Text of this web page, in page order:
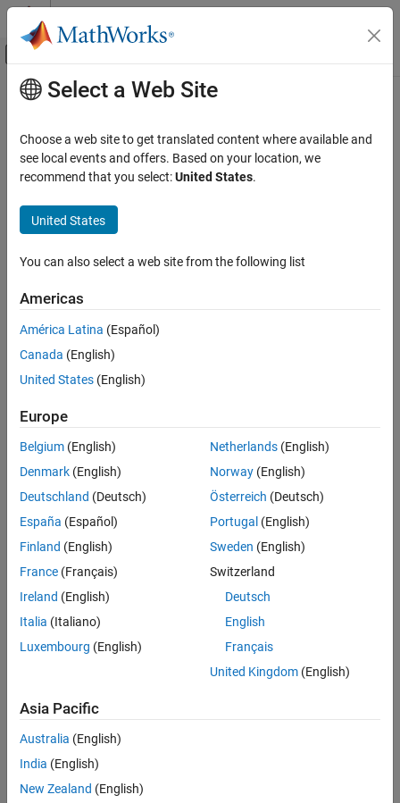
Skip to content
Off-Canvas Navigation Menu Toggle
Documentation Home
Simulink Check
ON THIS PAGE
Check Parameterization
Capabilities and Limitations
Main Content
Check model diagnostic parameters
Check ID:mathworks.maab.jc_0021
MAB v6.0
Description
Model Advisor checks that these diagnostics configuration
Actions section below:
Algebraic loop
Multitask data transfer
Duplicate data store names
Unconnected block output ports
Unspecified bus object at root Outport block
Element name mismatch
This check requires a
Check Parameterization
Select a Web Site
Choose a web site to get translated content where available and
see local events and offers. Based on your location, we
recommend that you select:United States.
United States
You can also select a web site from the following list
Americas
América Latina (Español)
Canada (English)
United States (English)
Europe
Belgium (English)
Denmark (English)
Deutschland (Deutsch)
España (Español)
Finland (English)
France (Français)
Ireland (English)
Italia (Italiano)
Luxembourg (English)
Netherlands(English)
Norway(English)
Österreich (Deutsch)
Portugal (English)
Sweden (English)
Switzerland
Deutsch
English
Français
United Kingdom(English)
Asia Pacific
Australia (English)
India (English)
New Zealand (English)